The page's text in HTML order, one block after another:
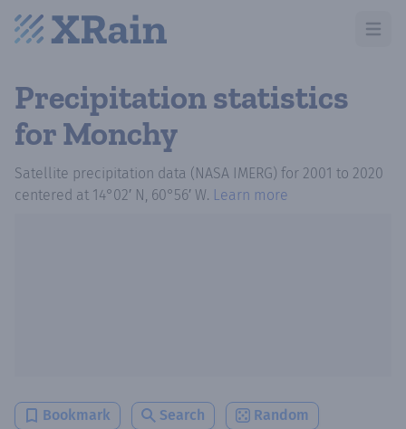
Open
Precipitation statistics
for Monchy
Satellite precipitation data (NASA IMERG) for 2001 to 2020
centered at 14°02′ N, 60°56′ W. Learn more
Bookmark Search Random